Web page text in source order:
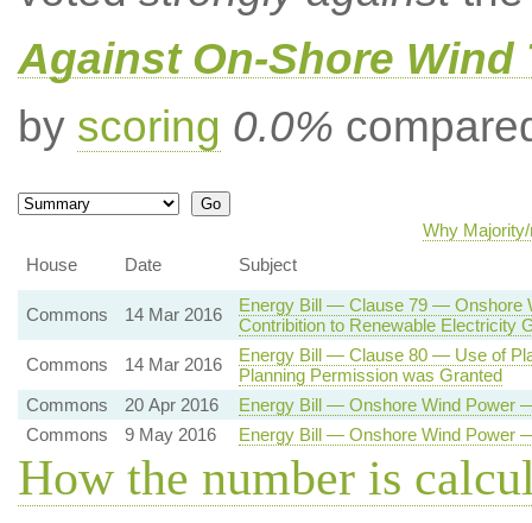
Against On-Shore Wind
by scoring 0.0%
Why
House
Date Subject
Commons 14 Mar 2016
Energy Bill — Clause 79 — Onshore
Contribition to Renewable Electricity
Commons
14 Mar 2016
Energy Bill — Clause 80 — Use of
Planning Permission was Granted
Commons
20 Apr 2016
Energy Bill — Onshore Wind Power
Commons
9 May 2016 Energy Bill — Onshore Wind Power
How the number is